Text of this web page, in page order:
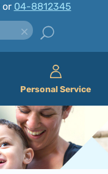
or 04-8812345
Personal Service